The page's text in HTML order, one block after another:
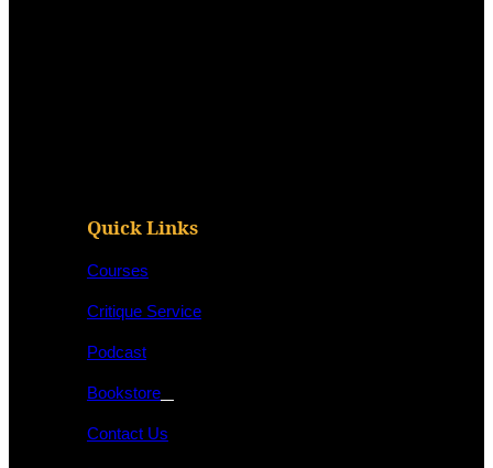
Quick Links
Courses
Critique Service
Podcast
Bookstore
Contact Us